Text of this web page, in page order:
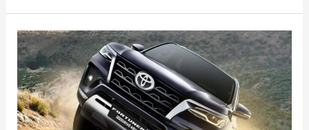
Toyota
Fortuner
Mild
Hybrid
Launched
–